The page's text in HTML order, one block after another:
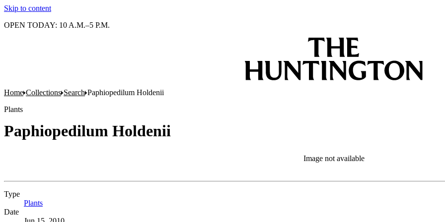
Skip to content
OPEN TODAY: 10 A.M.–5 P.M.
Home Collections Search Paphiopedilum Holdenii
Plants
Paphiopedilum Holdenii
Image not available
Type
Plants
Date